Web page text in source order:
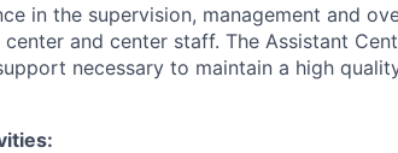
in the supervision, management and
and center staff. The Assistant
necessary to maintain a high